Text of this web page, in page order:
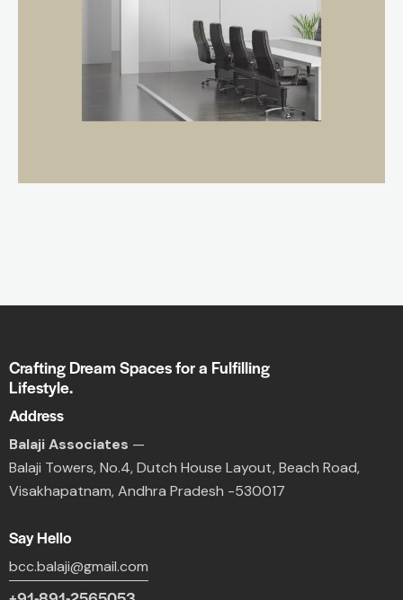
Crafting Dream Spaces for a Fulfilling
Lifestyle.
Address
Balaji Associates —
Balaji Towers,No.4, Dutch House Layout,Beach Road,
Visakhapatnam, Andhra Pradesh -530017
Say Hello
bcc.balaji@gmail.com